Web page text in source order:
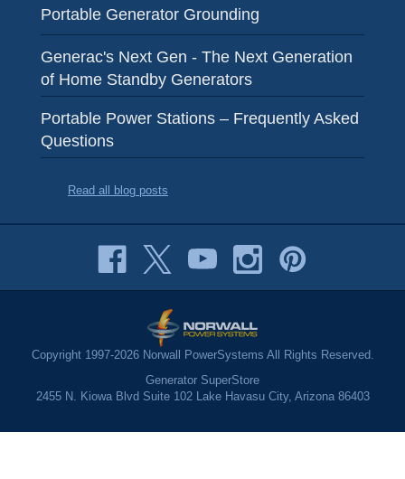
Portable Generator Grounding
Generac's Next Gen - The Next Generation
of Home Standby Generators
Portable Power Stations – Frequently Asked
Questions
Read all blog posts
Copyright 1997-2026 Norwall PowerSystems All Rights Reserved.
Generator SuperStore
2455 N. Kiowa Blvd Suite 102 Lake Havasu City, Arizona 86403